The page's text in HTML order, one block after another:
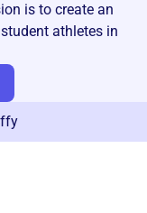
is to create an
athletes in